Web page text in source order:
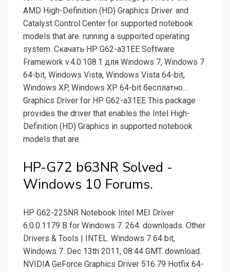
AMD High-Definition (HD) Graphics Driver. and
Catalyst Control Center for supported notebook
models that are. running a supported operating
system. Скачать HP G62-a31EE Software
Framework v.4.0.108.1 для Windows 7, Windows 7
64-bit, Windows Vista, Windows Vista 64-bit,
Windows XP, Windows XP 64-bit бесплатно....
Graphics Driver for HP G62-a31EE This package
provides the driver that enables the Intel High-
Definition (HD) Graphics in supported notebook
models that are.
HP-G72 b63NR Solved -
Windows 10 Forums.
HP G62-225NR Notebook Intel MEI Driver
6.0.0.1179 B for Windows 7. 264. downloads. Other
Drivers & Tools | INTEL. Windows 7 64 bit,
Windows 7. Dec 13th 2011, 08:44 GMT. download.
NVIDIA GeForce Graphics Driver 516.79 Hotfix 64-